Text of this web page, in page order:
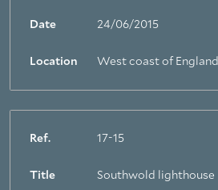
Date 24/06/2015
Location West coast of England
Ref. 17-15
Title Southwold lighthouse